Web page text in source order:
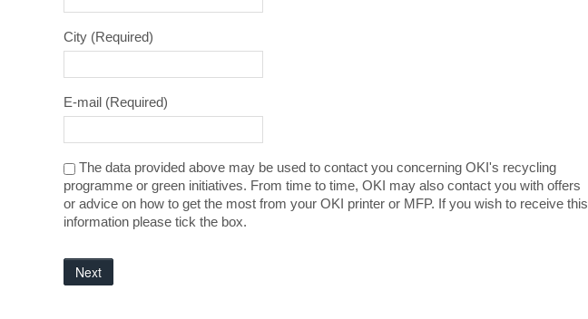
City (Required)
E-mail (Required)
The data provided above may be used to contact you concerning OKI's recycling
programme or green initiatives. From time to time, OKI may also contact you with offers
or advice on how to get the most from your OKI printer or MFP. If you wish to receive this
information please tick the box.
Next